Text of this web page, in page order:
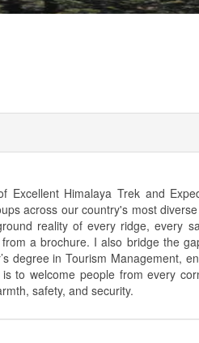
Excellent Himalaya Trek and
across our country's most
reality of every ridge, every
a brochure. I also bridge the
degree in Tourism Management,
to welcome people from every
safety, and security.